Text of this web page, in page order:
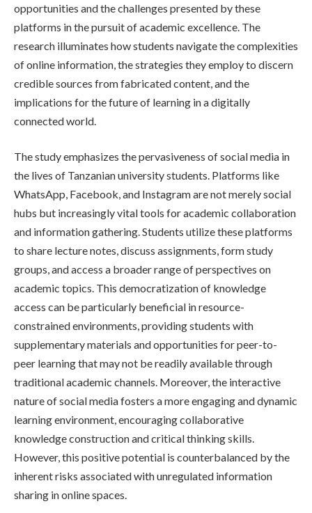
opportunities and the challenges presented by these
platforms in the pursuit of academic excellence. The
research illuminates how students navigate the complexities
of online information, the strategies they employ to discern
credible sources from fabricated content, and the
implications for the future of learning in a digitally
connected world.
The study emphasizes the pervasiveness of social media in
the lives of Tanzanian university students. Platforms like
WhatsApp, Facebook, and Instagram are not merely social
hubs but increasingly vital tools for academic collaboration
and information gathering. Students utilize these platforms
to share lecture notes, discuss assignments, form study
groups, and access a broader range of perspectives on
academic topics. This democratization of knowledge
access can be particularly beneficial in resource-
constrained environments, providing students with
supplementary materials and opportunities for peer-to-
peer learning that may not be readily available through
traditional academic channels. Moreover, the interactive
nature of social media fosters a more engaging and dynamic
learning environment, encouraging collaborative
knowledge construction and critical thinking skills.
However, this positive potential is counterbalanced by the
inherent risks associated with unregulated information
sharing in online spaces.